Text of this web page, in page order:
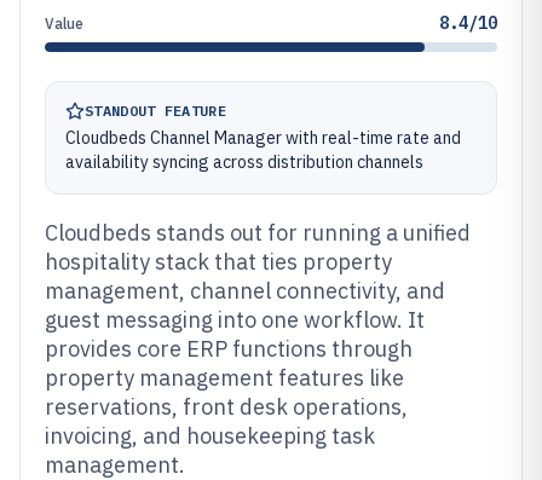
Value 8.4/10
STANDOUT FEATURE
Cloudbeds Channel Manager with real-time rate and
availability syncing across distribution channels
Cloudbeds stands out for running a unified
hospitality stack that ties property
management, channel connectivity, and
guest messaging into one workflow. It
provides core ERP functions through
property management features like
reservations, front desk operations,
invoicing, and housekeeping task
management.